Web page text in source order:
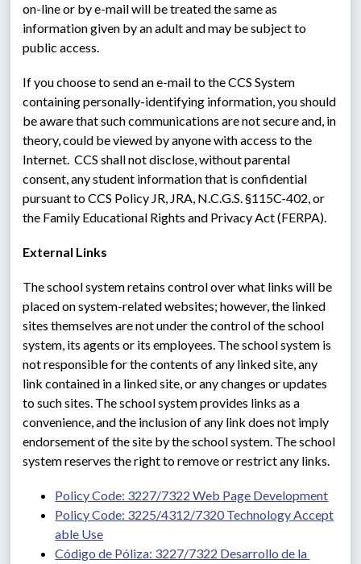
on-line or by e-mail will be treated the same as
information given by an adult and may be subject to
public access.
If you choose to send an e-mail to the CCS System
containing personally-identifying information, you should
be aware that such communications are not secure and, in
theory, could be viewed by anyone with access to the
Internet.  CCS shall not disclose, without parental
consent, any student information that is confidential
pursuant to CCS Policy JR, JRA, N.C.G.S. §115C-402, or
the Family Educational Rights and Privacy Act (FERPA).
External Links
The school system retains control over what links will be
placed on system-related websites; however, the linked
sites themselves are not under the control of the school
system, its agents or its employees. The school system is
not responsible for the contents of any linked site, any
link contained in a linked site, or any changes or updates
to such sites. The school system provides links as a
convenience, and the inclusion of any link does not imply
endorsement of the site by the school system. The school
system reserves the right to remove or restrict any links.
Policy Code: 3227/7322 Web Page Development
Policy Code: 3225/4312/7320 Technology Accept
able Use
Código de Póliza: 3227/7322 Desarrollo de la